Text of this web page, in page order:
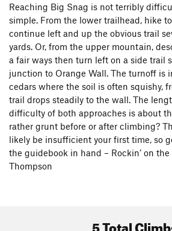
Reaching Big Snag is not terribly
simple. From the lower trailhead, hike
continue left and up the obvious trail
yards. Or, from the upper mountain,
a fair ways then turn left on a side trail
junction to Orange Wall. The turnoff is
cedars where the soil is often squishy,
trail drops steadily to the wall. The
difficulty of both approaches is about
rather grunt before or after climbing?
likely be insufficient your first time, so
the guidebook in hand – Rockin’ on
Thompson
5 Total